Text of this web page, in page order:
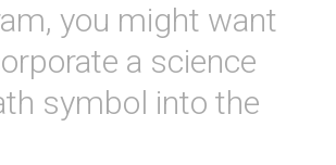
, you might want
a science
symbol into the